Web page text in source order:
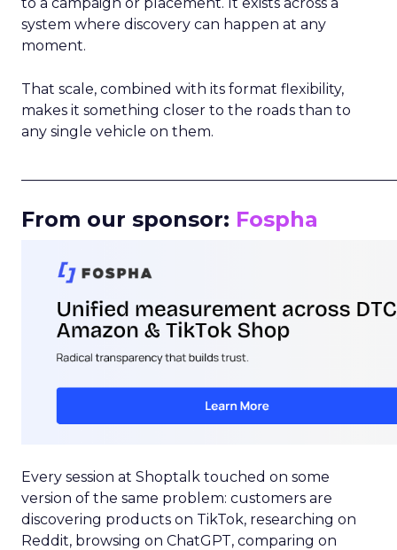
system where discovery can happen at any
moment.
That scale, combined with its format flexibility,
makes it something closer to the roads than to
any single vehicle on them.
From our sponsor: Fospha
Every session at Shoptalk touched on some
version of the same problem: customers are
discovering products on TikTok, researching on
Reddit, browsing on ChatGPT, comparing on